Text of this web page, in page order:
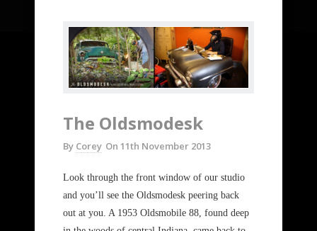
The Oldsmodesk
By Corey On 11th November 2013
Look through the front window of our studio
and you’ll see the Oldsmodesk peering back
out at you. A 1953 Oldsmobile 88, found deep